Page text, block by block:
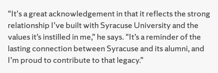
“It's a great acknowledgement in that it reflects the strong
relationship I’ve built with Syracuse University and the
values it’s instilled in me,” he says. “It’s a reminder of the
lasting connection between Syracuse and its alumni, and
I’m proud to contribute to that legacy.”